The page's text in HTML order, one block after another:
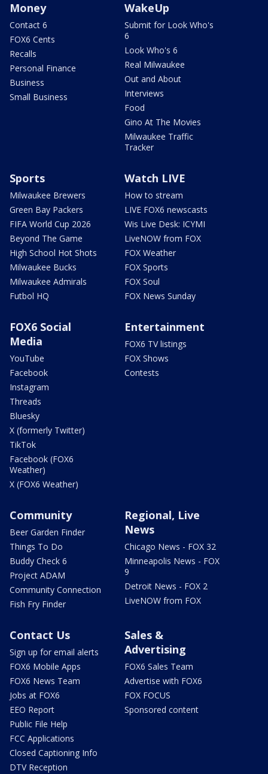
Money
Contact 6
FOX6 Cents
Recalls
Personal Finance
Business
Small Business
WakeUp
Submit for Look Who's
6
Look Who's 6
Real Milwaukee
Out and About
Interviews
Food
Gino At The Movies
Milwaukee Traffic
Tracker
Sports
Milwaukee Brewers
Green Bay Packers
FIFA World Cup 2026
Beyond The Game
High School Hot Shots
Milwaukee Bucks
Milwaukee Admirals
Futbol HQ
Watch LIVE
How to stream
LIVE FOX6 newscasts
Wis Live Desk: ICYMI
LiveNOW from FOX
FOX Weather
FOX Sports
FOX Soul
FOX News Sunday
FOX6 Social
Media
YouTube
Facebook
Instagram
Threads
Bluesky
X (formerly Twitter)
TikTok
Facebook (FOX6
Weather)
X (FOX6 Weather)
Entertainment
FOX6 TV listings
FOX Shows
Contests
Community
Beer Garden Finder
Things To Do
Buddy Check 6
Project ADAM
Community Connection
Fish Fry Finder
Regional, Live
News
Chicago News - FOX 32
Minneapolis News - FOX
9
Detroit News - FOX 2
LiveNOW from FOX
Contact Us
Sign up for email alerts
FOX6 Mobile Apps
FOX6 News Team
Jobs at FOX6
EEO Report
Public File Help
FCC Applications
Closed Captioning Info
DTV Reception
Sales &
Advertising
FOX6 Sales Team
Advertise with FOX6
FOX FOCUS
Sponsored content